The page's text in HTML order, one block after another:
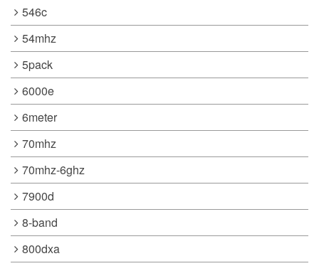
546c
54mhz
5pack
6000e
6meter
70mhz
70mhz-6ghz
7900d
8-band
800dxa